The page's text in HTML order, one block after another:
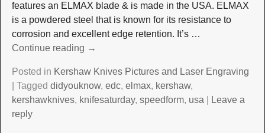
features an ELMAX blade & is made in the USA. ELMAX
is a powdered steel that is known for its resistance to
corrosion and excellent edge retention. It’s …
Continue reading →
Posted in Kershaw Knives Pictures and Laser Engraving
Tagged didyouknow, edc, elmax, kershaw,
kershawknives, knifesaturday, speedform, usa
Leave a
reply